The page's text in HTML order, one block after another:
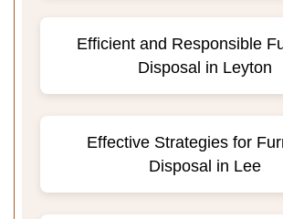
Efficient and Responsible
Disposal in Leyton
Effective Strategies for
Disposal in Lee